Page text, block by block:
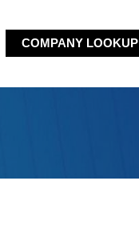
COMPANY LOOKUP